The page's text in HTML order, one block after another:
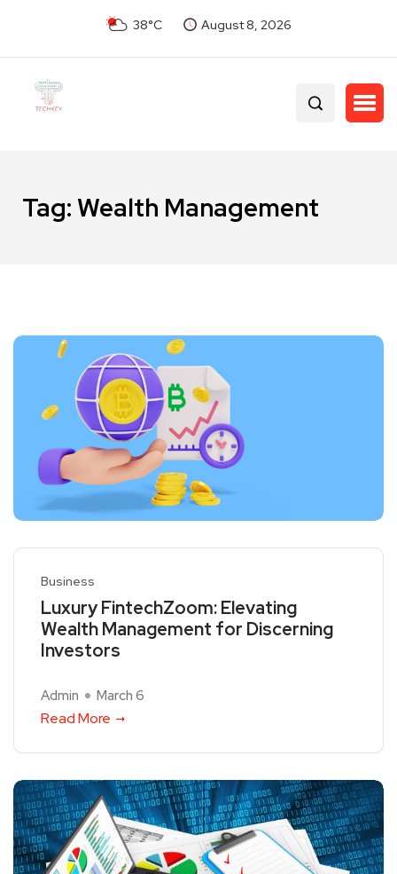
38°C August 8, 2026
Tag: Wealth Management
Business
Luxury FintechZoom: Elevating
Wealth Management for Discerning
Investors
Admin March 6
Read More